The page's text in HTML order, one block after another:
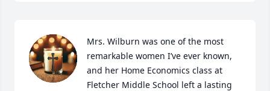
Mrs. Wilburn was one of the most
remarkable women I’ve ever known,
and her Home Economics class at
Fletcher Middle School left a lasting